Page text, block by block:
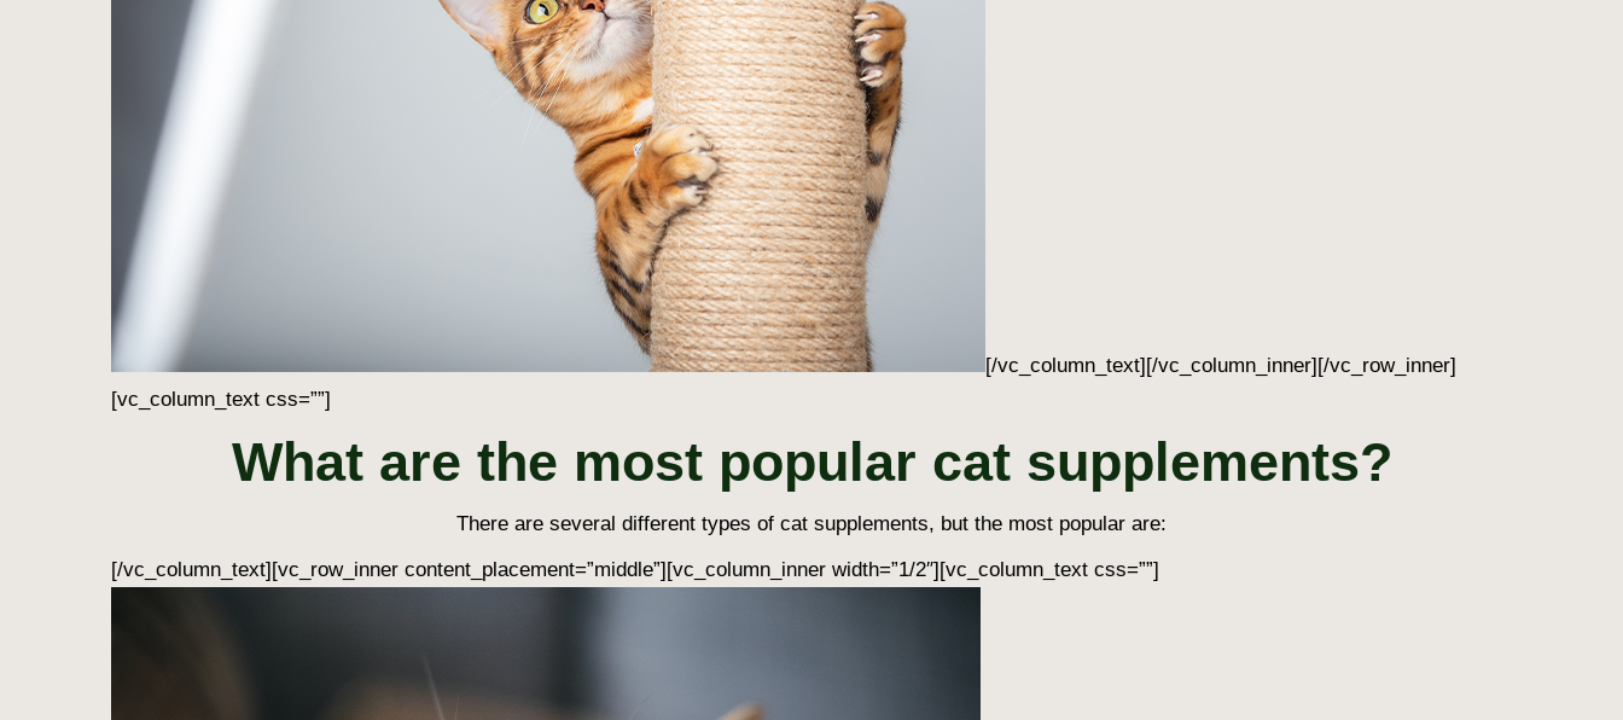
[/vc_column_text][/vc_column_inner][/vc_row_inner]
[vc_column_text css=””]
What are the most popular cat supplements?
There are several different types of cat supplements, but the most popular are:
[/vc_column_text][vc_row_inner content_placement=”middle”][vc_column_inner width=”1/2″][vc_column_text css=””]